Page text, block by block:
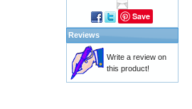
Save
Reviews
Write a review on
this product!